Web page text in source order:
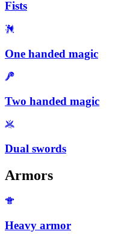
Fists
One handed magic
Two handed magic
Dual swords
Armors
Heavy armor